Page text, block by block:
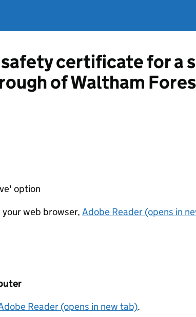
certificate for a
of Waltham
option
web browser, Adobe Reader (opens in
Reader (opens in new tab).